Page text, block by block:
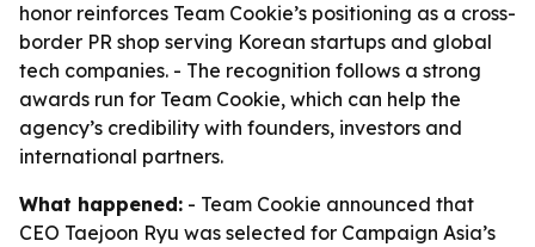
honor reinforces Team Cookie’s positioning as a cross-
border PR shop serving Korean startups and global
tech companies. - The recognition follows a strong
awards run for Team Cookie, which can help the
agency’s credibility with founders, investors and
international partners.
What happened: - Team Cookie announced that
CEO Taejoon Ryu was selected for Campaign Asia’s